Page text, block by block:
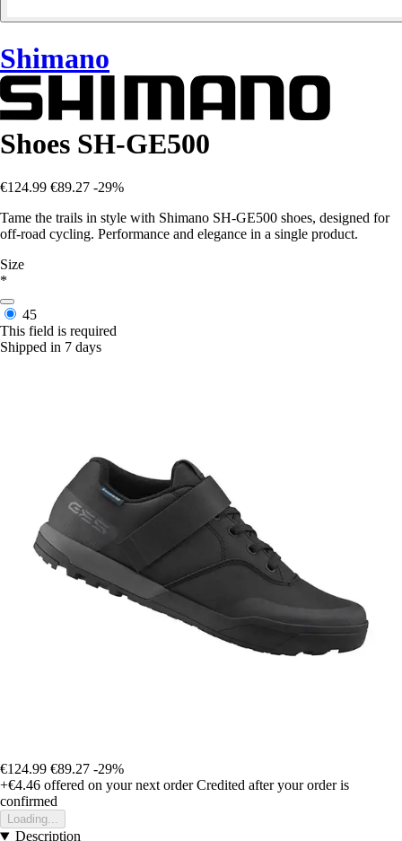
Shimano
Shoes SH-GE500
€124.99 €89.27 -29%
Tame the trails in style with Shimano SH-GE500 shoes, designed for
off-road cycling. Performance and elegance in a single product.
Size
*
45
This field is required
Shipped in 7 days
€124.99 €89.27 -29%
+€4.46 offered on your next order Credited after your order is
confirmed
Loading...
Description